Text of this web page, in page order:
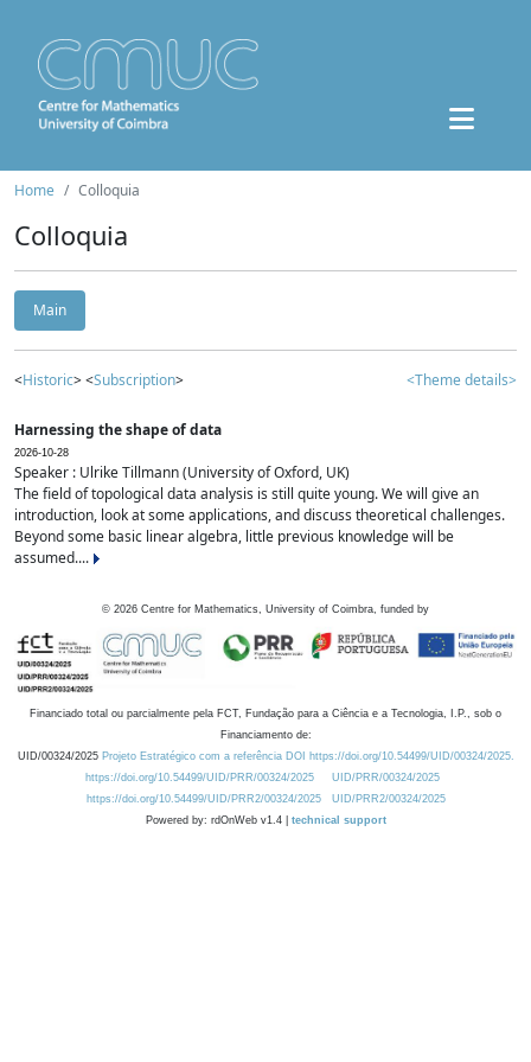
Home Colloquia
Colloquia
Main
<Historic> <Subscription> <Theme details>
Harnessing the shape of data
2026-10-28
Speaker : Ulrike Tillmann (University of Oxford, UK)
The field of topological data analysis is still quite young. We will give an
introduction, look at some applications, and discuss theoretical challenges.
Beyond some basic linear algebra, little previous knowledge will be
assumed....
© 2026 Centre for Mathematics, University of Coimbra, funded by
Financiado total ou parcialmente pela FCT, Fundação para a Ciência e a Tecnologia, I.P., sob o
Financiamento de:
UID/00324/2025 Projeto Estratégico com a referência DOI https://doi.org/10.54499/UID/00324/2025.
https://doi.org/10.54499/UID/PRR/00324/2025
UID/PRR/00324/2025
https://doi.org/10.54499/UID/PRR2/00324/2025
UID/PRR2/00324/2025
Powered by: rdOnWeb v1.4 | technical support